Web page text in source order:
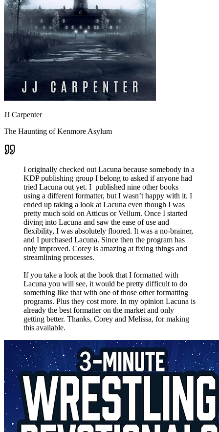
JJ Carpenter
The Haunting of Kenmore Asylum
I originally checked out Lacuna because somebody in a
KDP publishing group I belong to asked if anyone had
tried Lacuna out yet. I published nine other books
using a different formatter, but I wasn’t happy with it. I
ended up taking a look at Lacuna even though I was
pretty much sold on Atticus or Vellum. Once I started
diving into Lacuna and saw the ease of use and
flexibility, I was absolutely floored. It was a no-brainer,
and I purchased Lacuna. Since then the program has
only improved. Corey is amazing at fixing things and
streamlining processes.
If you take a look at the book that I formatted with
Lacuna you will see, it would be pretty difficult to do
something like that with one of those other formatting
programs. Plus they cost more. In my opinion Lacuna is
already the best formatter on the market and only
getting better. Thanks, Corey and Melissa, for making
this available.